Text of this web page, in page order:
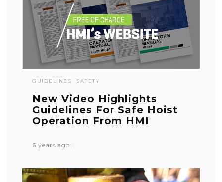
GUIDELINES SAFETY
New Video Highlights
Guidelines For Safe Hoist
Operation From HMI
6 years ago